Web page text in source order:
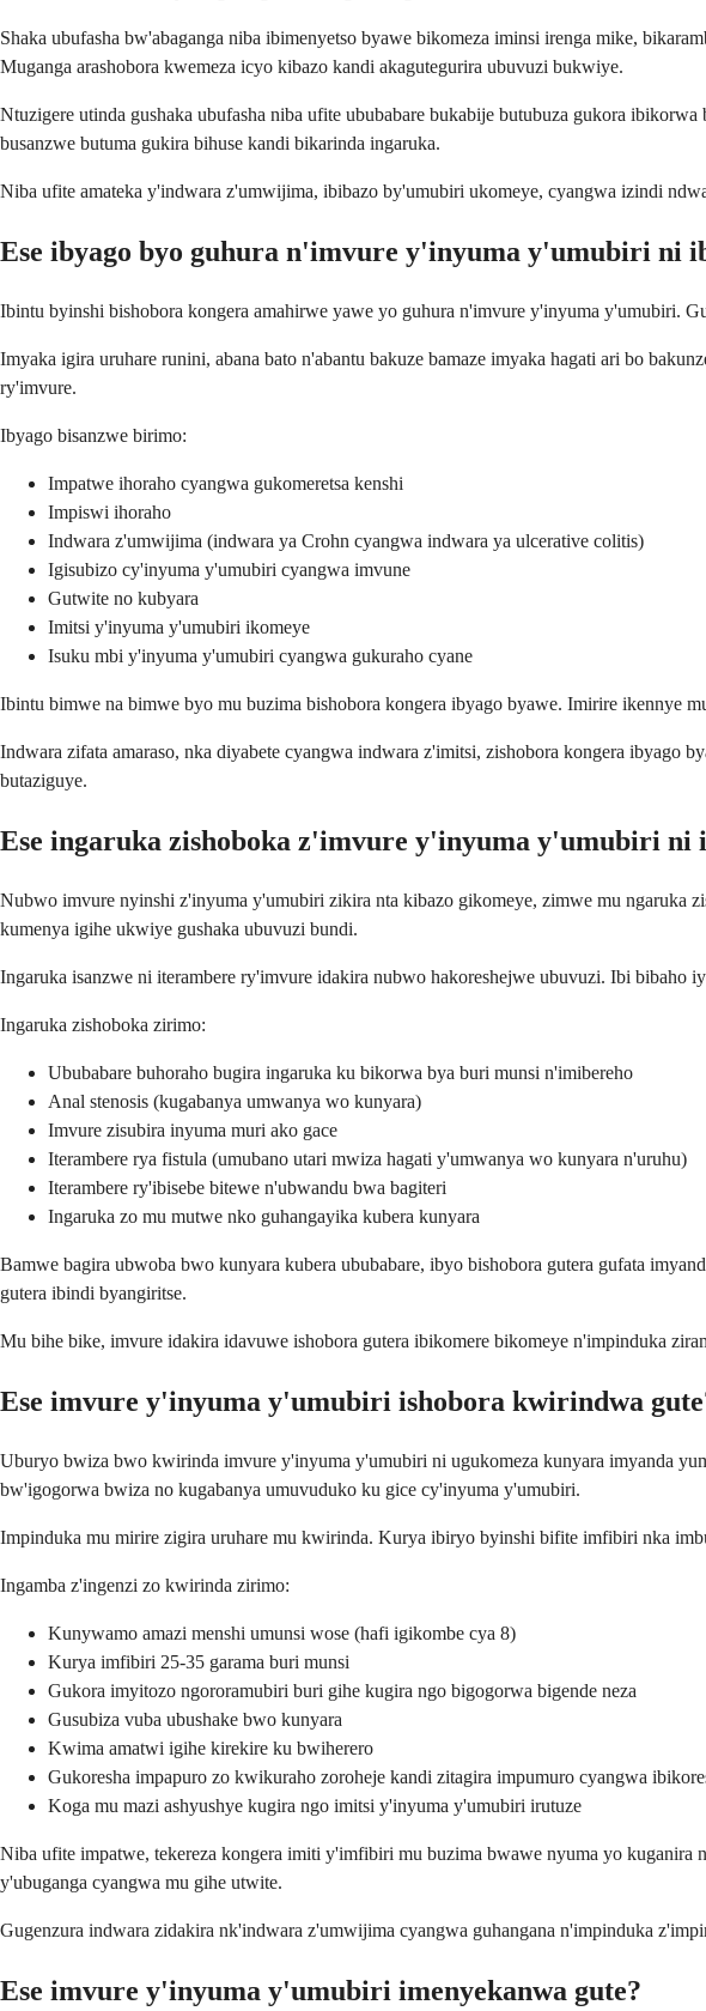
Shaka ubufasha bw'abaganga niba ibimenyetso byawe bikomeza iminsi irenga mike,
Muganga arashobora kwemeza icyo kibazo kandi akagutegurira ubuvuzi bukwiye.
Ntuzigere utinda gushaka ubufasha niba ufite ububabare bukabije butubuza gukora
busanzwe butuma gukira bihuse kandi bikarinda ingaruka.
Niba ufite amateka y'indwara z'umwijima, ibibazo by'umubiri ukomeye, cyangwa izindi
Ese ibyago byo guhura n'imvure y'inyuma y'umubiri ni
Ibintu byinshi bishobora kongera amahirwe yawe yo guhura n'imvure y'inyuma y'umubiri.
Imyaka igira uruhare runini, abana bato n'abantu bakuze bamaze imyaka hagati ari bo
ry'imvure.
Ibyago bisanzwe birimo:
Impatwe ihoraho cyangwa gukomeretsa kenshi
Impiswi ihoraho
Indwara z'umwijima (indwara ya Crohn cyangwa indwara ya ulcerative colitis)
Igisubizo cy'inyuma y'umubiri cyangwa imvune
Gutwite no kubyara
Imitsi y'inyuma y'umubiri ikomeye
Isuku mbi y'inyuma y'umubiri cyangwa gukuraho cyane
Ibintu bimwe na bimwe byo mu buzima bishobora kongera ibyago byawe. Imirire ikennye
Indwara zifata amaraso, nka diyabete cyangwa indwara z'imitsi, zishobora kongera
butaziguye.
Ese ingaruka zishoboka z'imvure y'inyuma y'umubiri ni
Nubwo imvure nyinshi z'inyuma y'umubiri zikira nta kibazo gikomeye, zimwe mu ngaruka
kumenya igihe ukwiye gushaka ubuvuzi bundi.
Ingaruka isanzwe ni iterambere ry'imvure idakira nubwo hakoreshejwe ubuvuzi. Ibi bibaho
Ingaruka zishoboka zirimo:
Ububabare buhoraho bugira ingaruka ku bikorwa bya buri munsi n'imibereho
Anal stenosis (kugabanya umwanya wo kunyara)
Imvure zisubira inyuma muri ako gace
Iterambere rya fistula (umubano utari mwiza hagati y'umwanya wo kunyara n'uruhu)
Iterambere ry'ibisebe bitewe n'ubwandu bwa bagiteri
Ingaruka zo mu mutwe nko guhangayika kubera kunyara
Bamwe bagira ubwoba bwo kunyara kubera ububabare, ibyo bishobora gutera gufata
gutera ibindi byangiritse.
Mu bihe bike, imvure idakira idavuwe ishobora gutera ibikomere bikomeye n'impinduka
Ese imvure y'inyuma y'umubiri ishobora kwirindwa
Uburyo bwiza bwo kwirinda imvure y'inyuma y'umubiri ni ugukomeza kunyara imyanda
bw'igogorwa bwiza no kugabanya umuvuduko ku gice cy'inyuma y'umubiri.
Impinduka mu mirire zigira uruhare mu kwirinda. Kurya ibiryo byinshi bifite imfibiri nka
Ingamba z'ingenzi zo kwirinda zirimo:
Kunywamo amazi menshi umunsi wose (hafi igikombe cya 8)
Kurya imfibiri 25-35 garama buri munsi
Gukora imyitozo ngororamubiri buri gihe kugira ngo bigogorwa bigende neza
Gusubiza vuba ubushake bwo kunyara
Kwima amatwi igihe kirekire ku bwiherero
Gukoresha impapuro zo kwikuraho zoroheje kandi zitagira impumuro cyangwa
Koga mu mazi ashyushye kugira ngo imitsi y'inyuma y'umubiri irutuze
Niba ufite impatwe, tekereza kongera imiti y'imfibiri mu buzima bwawe nyuma yo
y'ubuganga cyangwa mu gihe utwite.
Gugenzura indwara zidakira nk'indwara z'umwijima cyangwa guhangana n'impinduka
Ese imvure y'inyuma y'umubiri imenyekanwa gute?